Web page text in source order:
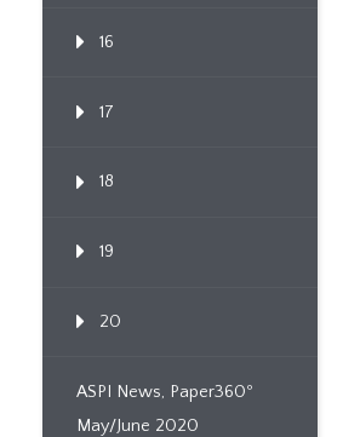
16
17
18
19
20
ASPI News, Paper360º
May/June 2020